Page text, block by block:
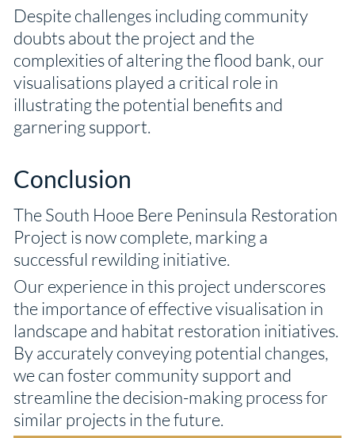
Despite challenges including community
doubts about the project and the
complexities of altering the flood bank, our
visualisations played a critical role in
illustrating the potential benefits and
garnering support.
Conclusion
The South Hooe Bere Peninsula Restoration
Project is now complete, marking a
successful rewilding initiative.
Our experience in this project underscores
the importance of effective visualisation in
landscape and habitat restoration initiatives.
By accurately conveying potential changes,
we can foster community support and
streamline the decision-making process for
similar projects in the future.